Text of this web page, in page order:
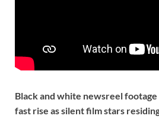
Black and white newsreel footage
fast rise as silent film stars